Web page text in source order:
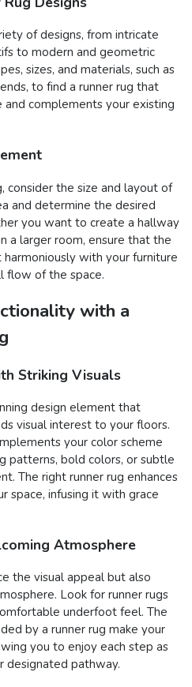
of designs, from intricate
to modern and geometric
sizes, and materials, such as
to find a runner rug that
complements your existing
consider the size and layout of
and determine the desired
you want to create a hallway
a larger room, ensure that the
with your furniture
flow of the space.
with a
Striking Visuals
design element that
visual interest to your floors.
your color scheme
patterns, bold colors, or subtle
The right runner rug enhances
space, infusing it with grace
Atmosphere
the visual appeal but also
Look for runner rugs
underfoot feel. The
by a runner rug make your
you to enjoy each step as
designated pathway.